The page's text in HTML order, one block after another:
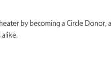
by becoming a Circle Donor,